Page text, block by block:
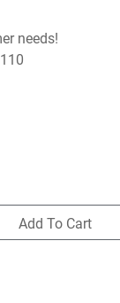
needs!
Add To Cart